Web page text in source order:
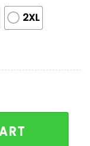
2XL
Safety